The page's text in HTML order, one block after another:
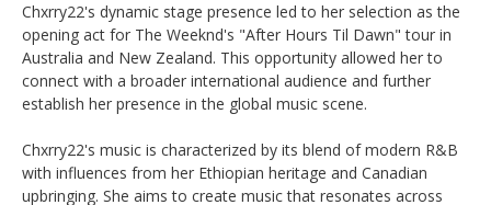
Chxrry22's dynamic stage presence led to her selection as the
opening act for The Weeknd's "After Hours Til Dawn" tour in
Australia and New Zealand. This opportunity allowed her to
connect with a broader international audience and further
establish her presence in the global music scene. ​
Chxrry22's music is characterized by its blend of modern R&B
with influences from her Ethiopian heritage and Canadian
upbringing. She aims to create music that resonates across